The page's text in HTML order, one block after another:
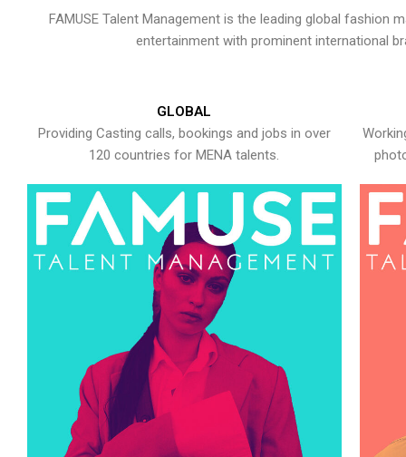
FAMUSE Talent Management is the leading global
entertainment with prominent international
GLOBAL
Providing Casting calls, bookings and jobs in over
120 countries for MENA talents.